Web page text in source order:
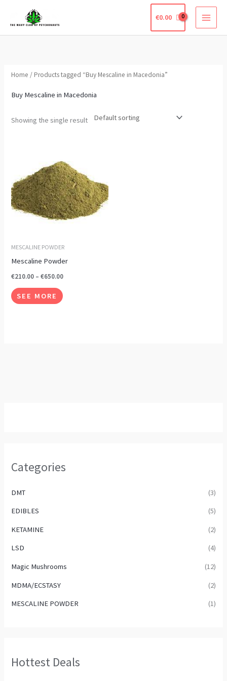
content
€0.00
Categories
DMT (3)
EDIBLES (5)
KETAMINE (2)
LSD (4)
Magic Mushrooms (12)
MDMA/ECSTASY (2)
MESCALINE POWDER (1)
Hottest Deals
Home / Products tagged “Buy Mescaline in Macedonia”
Buy Mescaline in Macedonia
Showing the single result
MESCALINE POWDER
Mescaline Powder
€210.00 – €650.00
€210.00
through
€650.00
SEE MORE
product
has
multiple
variants.
The
the